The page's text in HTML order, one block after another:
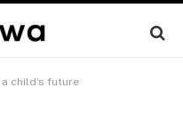
child’s future